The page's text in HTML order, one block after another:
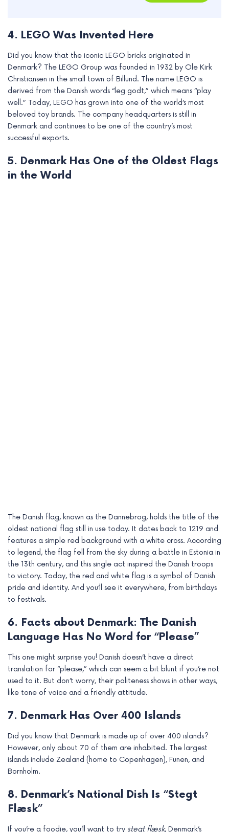
4. LEGO Was Invented Here
Did you know that the iconic LEGO bricks originated in
Denmark? The LEGO Group was founded in 1932 by Ole Kirk
Christiansen in the small town of Billund. The name LEGO is
derived from the Danish words “leg godt,” which means “play
well.” Today, LEGO has grown into one of the world’s most
beloved toy brands. The company headquarters is still in
Denmark and continues to be one of the country’s most
successful exports.
5. Denmark Has One of the Oldest Flags
in the World
The Danish flag, known as the Dannebrog, holds the title of the
oldest national flag still in use today. It dates back to 1219 and
features a simple red background with a white cross. According
to legend, the flag fell from the sky during a battle in Estonia in
the 13th century, and this single act inspired the Danish troops
to victory. Today, the red and white flag is a symbol of Danish
pride and identity. And you’ll see it everywhere, from birthdays
to festivals.
6. Facts about Denmark: The Danish
Language Has No Word for “Please”
This one might surprise you! Danish doesn’t have a direct
translation for “please,” which can seem a bit blunt if you’re not
used to it. But don’t worry, their politeness shows in other ways,
like tone of voice and a friendly attitude.
7. Denmark Has Over 400 Islands
Did you know that Denmark is made up of over 400 islands?
However, only about 70 of them are inhabited. The largest
islands include Zealand (home to Copenhagen), Funen, and
Bornholm.
8. Denmark’s National Dish Is “Stegt
Flæsk”
If you’re a foodie, you’ll want to try stegt flæsk, Denmark’s